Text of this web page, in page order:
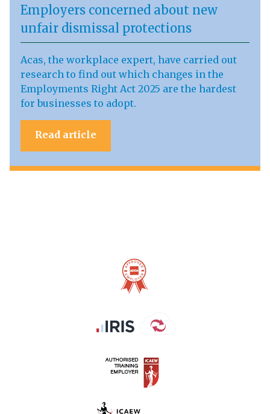
Employers concerned about new
unfair dismissal protections
Acas, the workplace expert, have carried out
research to find out which changes in the
Employments Right Act 2025 are the hardest
for businesses to adopt.
Read article